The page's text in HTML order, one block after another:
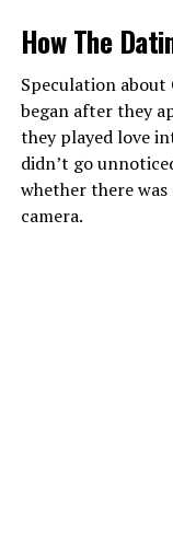
How The
Speculation about
began after they
they played love
didn’t go
whether there
camera.